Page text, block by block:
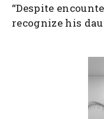
“Despite
recognize his